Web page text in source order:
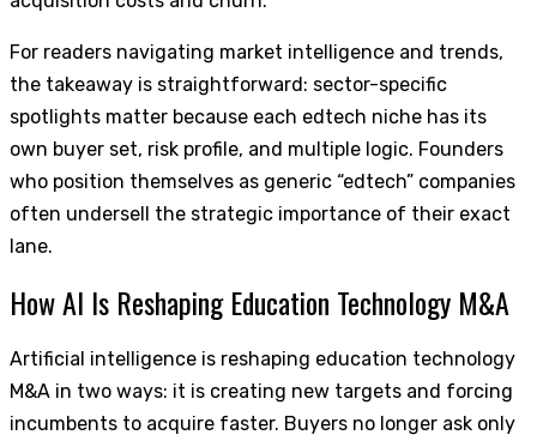
For readers navigating market intelligence and trends,
the takeaway is straightforward: sector-specific
spotlights matter because each edtech niche has its
own buyer set, risk profile, and multiple logic. Founders
who position themselves as generic “edtech” companies
often undersell the strategic importance of their exact
lane.
How AI Is Reshaping Education Technology M&A
Artificial intelligence is reshaping education technology
M&A in two ways: it is creating new targets and forcing
incumbents to acquire faster. Buyers no longer ask only